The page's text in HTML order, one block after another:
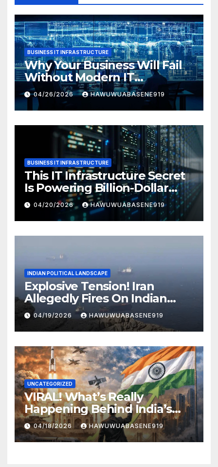
BUSINESS IT INFRASTRUCTURE
Why Your Business Will Fail
Without Modern IT
Infrastructure
04/26/2026 HAWUWUABASENE919
BUSINESS IT INFRASTRUCTURE
This IT Infrastructure Secret
Is Powering Billion-Dollar
Businesses Today
04/20/2026 HAWUWUABASENE919
INDIAN POLITICAL LANDSCAPE
Explosive Tension! Iran
Allegedly Fires On Indian
Vessels In Hormuz Strait
04/19/2026 HAWUWUABASENE919
UNCATEGORIZED
VIRAL! What’s Really
Happening Behind India’s
Political Scene in 2026
04/18/2026 HAWUWUABASENE919